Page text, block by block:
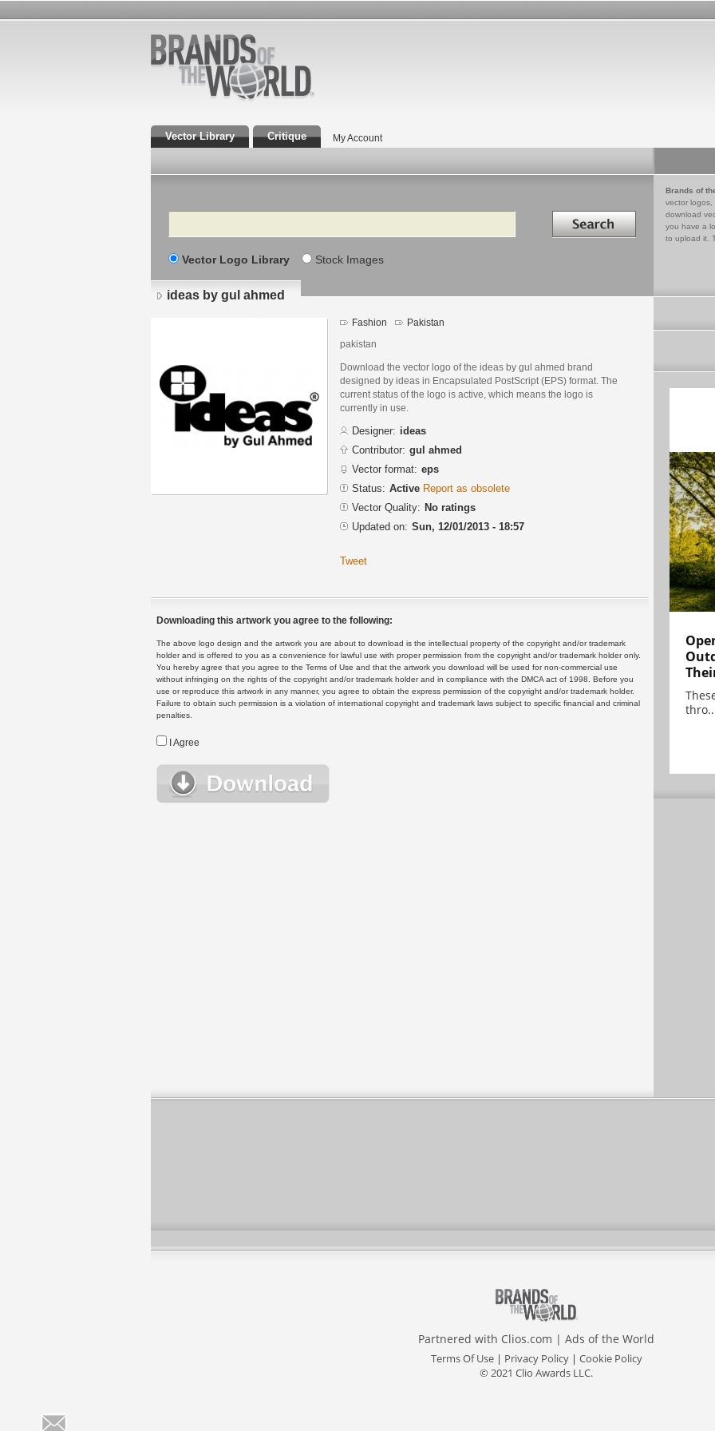
Vector Library Critique My Account
Search Search in
Vector Logo Library Stock Images
Brands of
vector logos,
download
you have a
to upload it.
ideas by gul ahmed
Fashion Pakistan
pakistan
Download the vector logo of the ideas by gul ahmed brand
designed by ideas in Encapsulated PostScript (EPS) format. The
current status of the logo is active, which means the logo is
currently in use.
Designer: ideas
Contributor: gul ahmed
Vector format: eps
Status: Active Report as obsolete
Vector Quality: No ratings
Updated on: Sun, 12/01/2013 - 18:57
Tweet
Downloading this artwork you agree to the following:
The above logo design and the artwork you are about to download is the intellectual property of the copyright and/or trademark
holder and is offered to you as a convenience for lawful use with proper permission from the copyright and/or trademark holder only.
You hereby agree that you agree to the Terms of Use and that the artwork you download will be used for non-commercial use
without infringing on the rights of the copyright and/or trademark holder and in compliance with the DMCA act of 1998. Before you
use or reproduce this artwork in any manner, you agree to obtain the express permission of the copyright and/or trademark holder.
Failure to obtain such permission is a violation of international copyright and trademark laws subject to specific financial and criminal
penalties.
I Agree
Partnered with Clios.com | Ads of the World
Terms Of Use| Privacy Policy| Cookie Policy
© 2021 Clio Awards LLC.